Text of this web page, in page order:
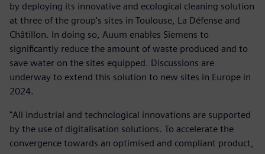
by deploying its innovative and ecological cleaning solution
at three of the group's sites in Toulouse, La Défense and
Châtillon. In doing so, Auum enables Siemens to
significantly reduce the amount of waste produced and to
save water on the sites equipped. Discussions are
underway to extend this solution to new sites in Europe in
2024.
"All industrial and technological innovations are supported
by the use of digitalisation solutions. To accelerate the
convergence towards an optimised and compliant product,